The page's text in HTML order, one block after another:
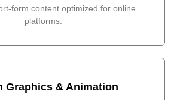
form content optimized for online
platforms.
Graphics & Animation